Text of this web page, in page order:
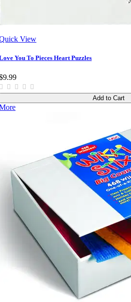
View
You To Pieces Heart Puzzles
Add to Cart